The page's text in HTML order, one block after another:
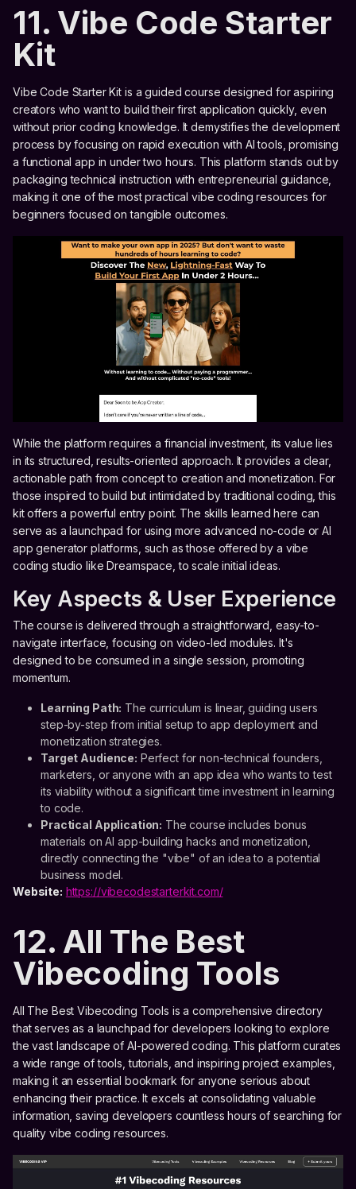
11. Vibe Code Starter
Kit
Vibe Code Starter Kit is a guided course designed for aspiring
creators who want to build their first application quickly, even
without prior coding knowledge. It demystifies the development
process by focusing on rapid execution with AI tools, promising
a functional app in under two hours. This platform stands out by
packaging technical instruction with entrepreneurial guidance,
making it one of the most practical vibe coding resources for
beginners focused on tangible outcomes.
While the platform requires a financial investment, its value lies
in its structured, results-oriented approach. It provides a clear,
actionable path from concept to creation and monetization. For
those inspired to build but intimidated by traditional coding, this
kit offers a powerful entry point. The skills learned here can
serve as a launchpad for using more advanced no-code or AI
app generator platforms, such as those offered by a vibe
coding studio like Dreamspace, to scale initial ideas.
Key Aspects & User Experience
The course is delivered through a straightforward, easy-to-
navigate interface, focusing on video-led modules. It's
designed to be consumed in a single session, promoting
momentum.
Learning Path: The curriculum is linear, guiding users
step-by-step from initial setup to app deployment and
monetization strategies.
Target Audience: Perfect for non-technical founders,
marketers, or anyone with an app idea who wants to test
its viability without a significant time investment in learning
to code.
Practical Application: The course includes bonus
materials on AI app-building hacks and monetization,
directly connecting the "vibe" of an idea to a potential
business model.
Website: https://vibecodestarterkit.com/
12. All The Best
Vibecoding Tools
All The Best Vibecoding Tools is a comprehensive directory
that serves as a launchpad for developers looking to explore
the vast landscape of AI-powered coding. This platform curates
a wide range of tools, tutorials, and inspiring project examples,
making it an essential bookmark for anyone serious about
enhancing their practice. It excels at consolidating valuable
information, saving developers countless hours of searching for
quality vibe coding resources.